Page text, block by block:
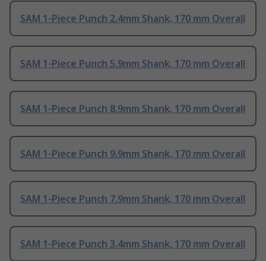
SAM 1-Piece Punch 2.4mm Shank, 170 mm Overall
SAM 1-Piece Punch 5.9mm Shank, 170 mm Overall
SAM 1-Piece Punch 8.9mm Shank, 170 mm Overall
SAM 1-Piece Punch 9.9mm Shank, 170 mm Overall
SAM 1-Piece Punch 7.9mm Shank, 170 mm Overall
SAM 1-Piece Punch 3.4mm Shank, 170 mm Overall